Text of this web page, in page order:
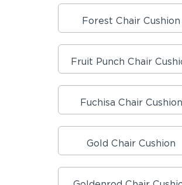
Forest Chair Cushion
Fruit Punch Chair
Fuchisa Chair Cushion
Gold Chair Cushion